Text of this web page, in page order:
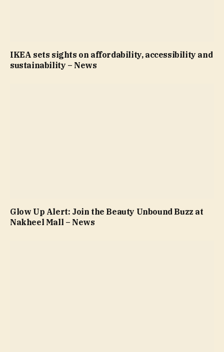
IKEA sets sights on affordability, accessibility and
sustainability – News
Glow Up Alert: Join the Beauty Unbound Buzz at
Nakheel Mall – News